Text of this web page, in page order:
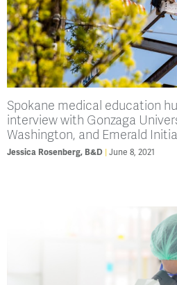
Spokane medical education
interview with Gonzaga
Washington, and Emerald
Jessica Rosenberg, B&D June 8, 2021